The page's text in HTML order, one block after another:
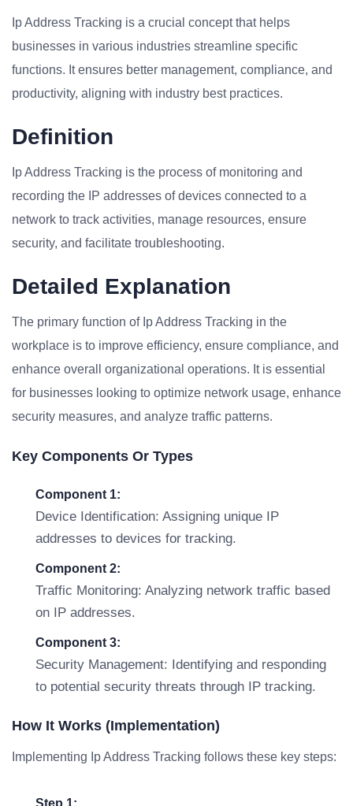
Ip Address Tracking is a crucial concept that helps
businesses in various industries streamline specific
functions. It ensures better management, compliance, and
productivity, aligning with industry best practices.
Definition
Ip Address Tracking is the process of monitoring and
recording the IP addresses of devices connected to a
network to track activities, manage resources, ensure
security, and facilitate troubleshooting.
Detailed Explanation
The primary function of Ip Address Tracking in the
workplace is to improve efficiency, ensure compliance, and
enhance overall organizational operations. It is essential
for businesses looking to optimize network usage, enhance
security measures, and analyze traffic patterns.
Key Components Or Types
Component 1:
Device Identification: Assigning unique IP
addresses to devices for tracking.
Component 2:
Traffic Monitoring: Analyzing network traffic based
on IP addresses.
Component 3:
Security Management: Identifying and responding
to potential security threats through IP tracking.
How It Works (Implementation)
Implementing Ip Address Tracking follows these key steps:
Step 1: